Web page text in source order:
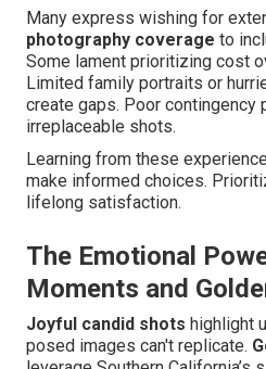
Many express wishing for
photography coverage to
Some lament prioritizing cost
Limited family portraits or
create gaps. Poor contingency
irreplaceable shots.
Learning from these
make informed choices.
lifelong satisfaction.
The Emotional
Moments and
Joyful candid shots highlight
posed images can't replicate.